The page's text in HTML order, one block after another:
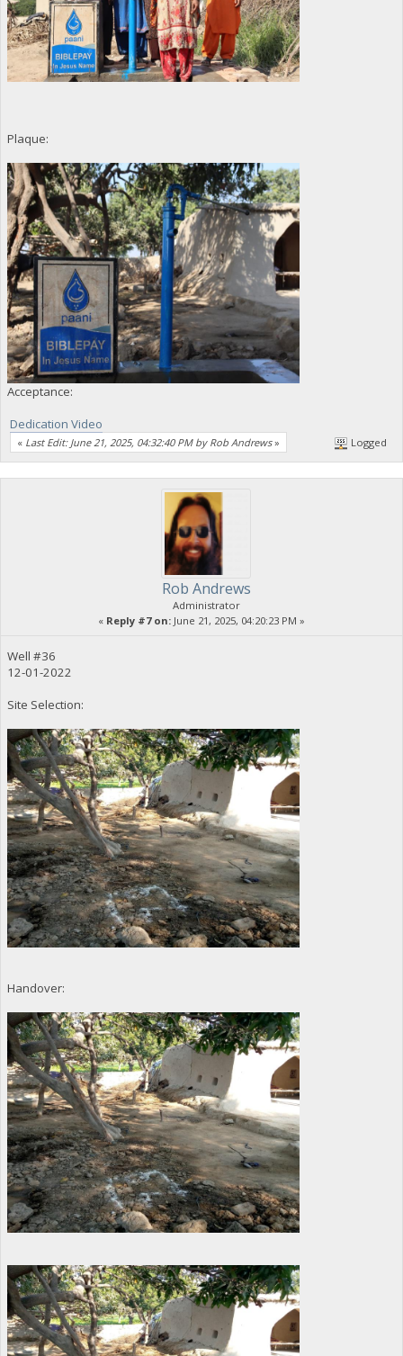
Plaque:
Acceptance:
Dedication Video
« Last Edit: June 21, 2025, 04:32:40 PM by Rob Andrews» Logged
Rob Andrews
Administrator
« Reply #7 on: June 21, 2025, 04:20:23 PM »
Well #36
12-01-2022
Site Selection:
Handover: